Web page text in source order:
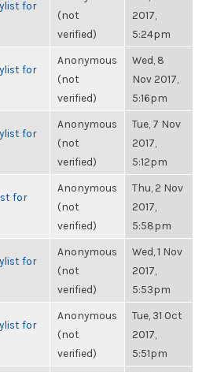
for
(not
verified)
2017,
5:24pm
for
Anonymous
(not
verified)
Wed, 8
Nov 2017,
5:16pm
for
Anonymous
(not
verified)
Tue, 7 Nov
2017,
5:12pm
for
Anonymous
(not
verified)
Thu, 2 Nov
2017,
5:58pm
for
Anonymous
(not
verified)
Wed, 1 Nov
2017,
5:53pm
for
Anonymous
(not
verified)
Tue, 31 Oct
2017,
5:51pm